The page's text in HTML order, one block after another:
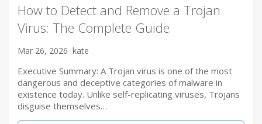
How to Detect and Remove a Trojan
Virus: The Complete Guide
Mar 26, 2026 kate
Executive Summary: A Trojan virus is one of the most
dangerous and deceptive categories of malware in
existence today. Unlike self-replicating viruses, Trojans
disguise themselves…